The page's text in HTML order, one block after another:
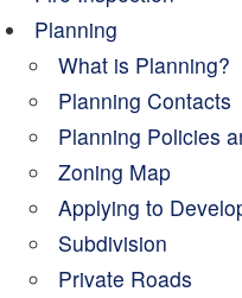
Planning
What is Planning?
Planning Contacts
Planning Policies
Zoning Map
Applying to
Subdivision
Private Roads